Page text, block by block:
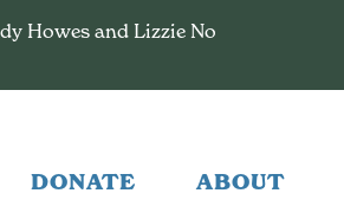
Howes and Lizzie No
DONATE ABOUT